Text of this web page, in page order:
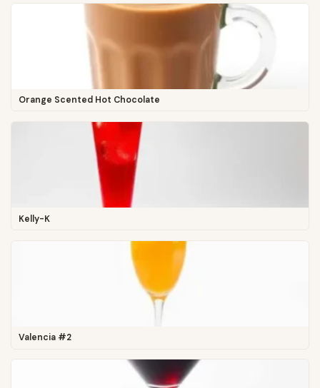
Orange Scented Hot Chocolate
Kelly-K
Valencia #2